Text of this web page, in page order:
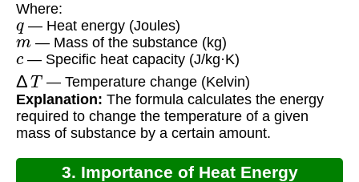
Where:
q— Heat energy (Joules)
m— Mass of the substance (kg)
c— Specific heat capacity (J/kg·K)
Δ T — Temperature change (Kelvin)
Explanation: The formula calculates the energy
required to change the temperature of a given
mass of substance by a certain amount.
3. Importance of Heat Energy